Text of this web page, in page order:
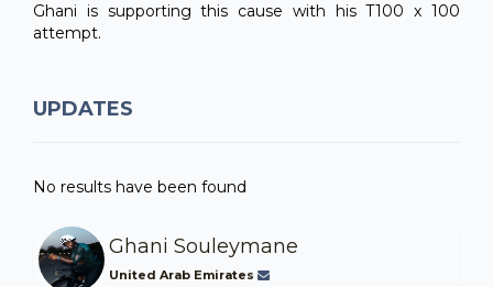
Ghani is supporting this cause with his T100 x 100
attempt.
UPDATES
No results have been found
Ghani Souleymane
United Arab Emirates